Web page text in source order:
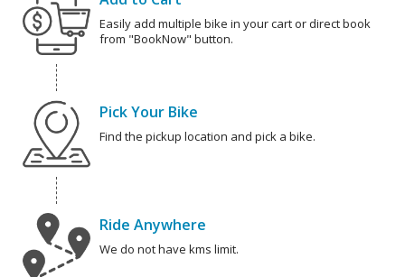
Easily add multiple bike in your cart or direct book
from "BookNow" button.
Pick Your Bike
Find the pickup location and pick a bike.
Ride Anywhere
We do not have kms limit.